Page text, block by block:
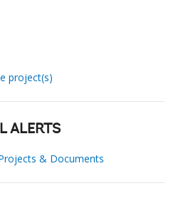
project(s)
ALERTS
& Documents